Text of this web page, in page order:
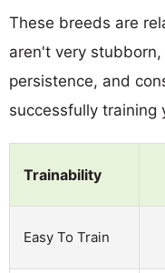
These breeds are
aren't very
persistence, and
successfully training
Trainability
Easy To Train